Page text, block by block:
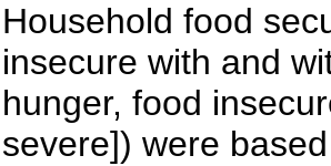
Household food
insecure with and
hunger, food
severe]) were